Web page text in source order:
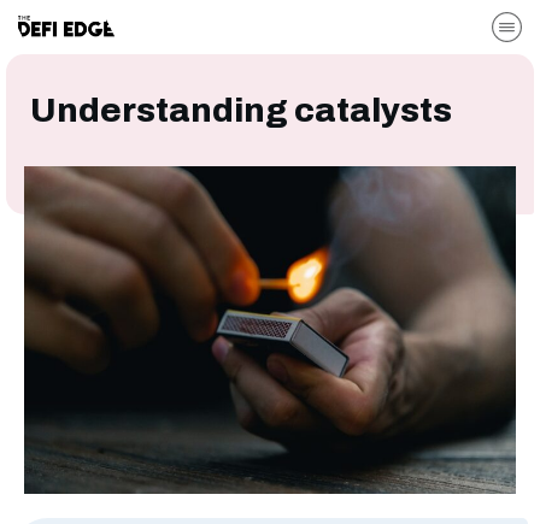
Understanding catalysts